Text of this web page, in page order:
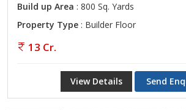
Build up Area : 800 Sq. Yards
Property Type : Builder Floor
13 Cr.
View Details Send